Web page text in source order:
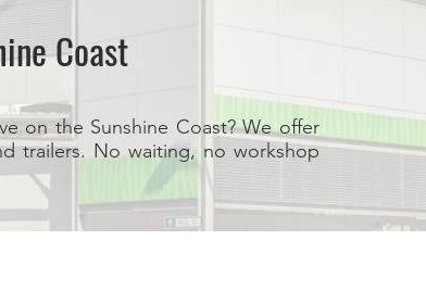
Coast
on the Sunshine Coast? We offer
trailers. No waiting, no workshop